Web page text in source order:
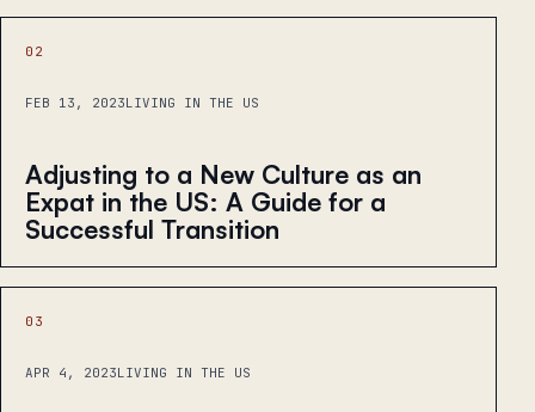
02
FEB 13, 2023LIVING IN THE US
Adjusting to a New Culture as an
Expat in the US: A Guide for a
Successful Transition
03
APR 4, 2023LIVING IN THE US